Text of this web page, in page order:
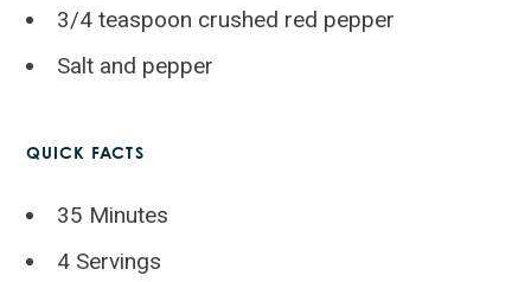
3/4 teaspoon crushed red pepper
Salt and pepper
QUICK FACTS
35 Minutes
4 Servings